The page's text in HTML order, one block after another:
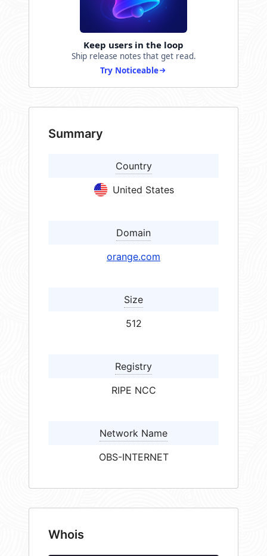
Keep users in the loop
Ship release notes that get read.
Try Noticeable
Summary
Country
United States
Domain
orange.com
Size
512
Registry
RIPE NCC
Network Name
OBS-INTERNET
Whois